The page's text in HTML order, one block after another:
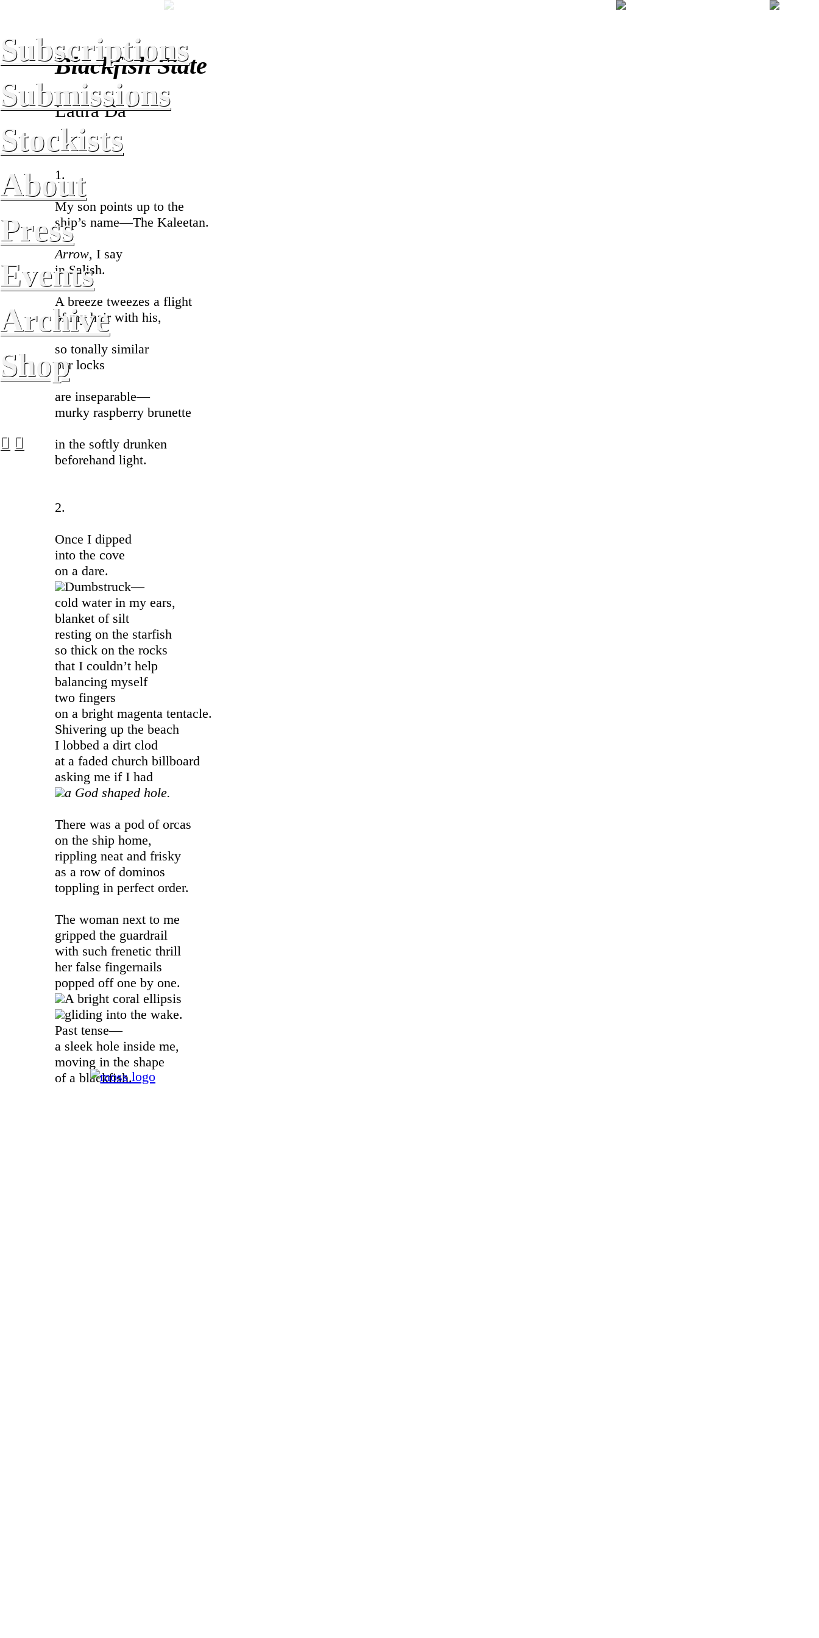
Blackfish State
Laura Da’
1.
My son points up to the
ship’s name—The Kaleetan.
Arrow, I say
in Salish.
A breeze tweezes a flight
of my hair with his,
so tonally similar
our locks
are inseparable—
murky raspberry brunette
in the softly drunken
beforehand light.
2.
Once I dipped
into the cove
on a dare.
Dumbstruck—
cold water in my ears,
blanket of silt
resting on the starfish
so thick on the rocks
that I couldn’t help
balancing myself
two fingers
on a bright magenta tentacle.
Shivering up the beach
I lobbed a dirt clod
at a faded church billboard
asking me if I had
a God shaped hole.
There was a pod of orcas
on the ship home,
rippling neat and frisky
as a row of dominos
toppling in perfect order.
The woman next to me
gripped the guardrail
with such frenetic thrill
her false fingernails
popped off one by one.
A bright coral ellipsis
gliding into the wake.
Past tense—
a sleek hole inside me,
moving in the shape
of a blackfish.
Subscriptions
Submissions
Stockists
About
Press
Events
Archive
Shop
︎ ︎